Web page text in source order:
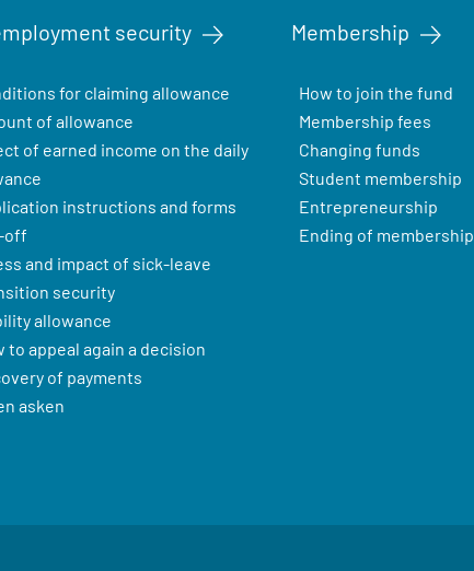
security
for claiming allowance
of allowance
of earned income on the daily
instructions and forms
off
and impact of sick-leave
security
allowance
to appeal again a decision
of payments
asken
Membership
How to join the fund
Membership fees
Changing funds
Student membership
Entrepreneurship
Ending of membership